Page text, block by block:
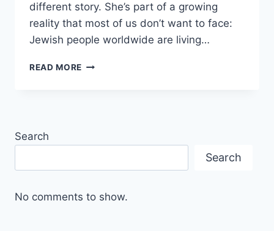
different story. She’s part of a growing
reality that most of us don’t want to face:
Jewish people worldwide are living…
READ MORE FIGHTING
Search
Search
No comments to show.